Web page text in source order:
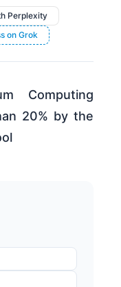
Perplexity
on Grok
Computing
20% by the